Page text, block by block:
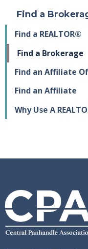
Find a
Find a REALTOR®
Find a Brokerage
Find an Affiliate
Find an Affiliate
Why Use A